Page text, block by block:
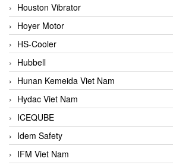
Houston Vibrator
Hoyer Motor
HS-Cooler
Hubbell
Hunan Kemeida Viet Nam
Hydac Viet Nam
ICEQUBE
Idem Safety
IFM Viet Nam